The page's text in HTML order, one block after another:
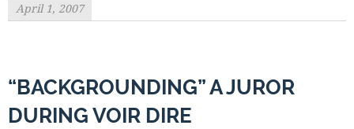
April 1, 2007
“BACKGROUNDING” A JUROR
DURING VOIR DIRE